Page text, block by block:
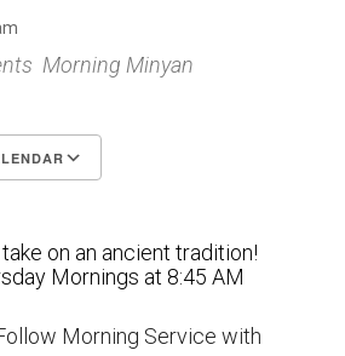
Morning Minyan
on an ancient tradition!
Mornings at 8:45 AM
Morning Service with